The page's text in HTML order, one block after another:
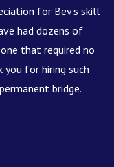
for Bev's skill
had dozens of
that required no
you for hiring such
bridge.